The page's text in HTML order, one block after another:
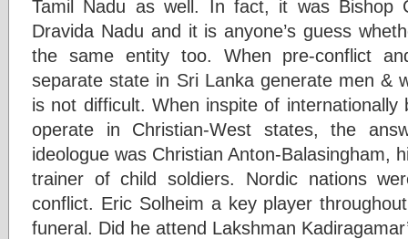
Tamil Nadu as well. In fact, it was Bishop
Dravida Nadu and it is anyone’s guess
the same entity too. When pre-conflict
separate state in Sri Lanka generate men &
is not difficult. When inspite of internationally
operate in Christian-West states, the
ideologue was Christian Anton-Balasingham,
trainer of child soldiers. Nordic nations
conflict. Eric Solheim a key player
funeral. Did he attend Lakshman